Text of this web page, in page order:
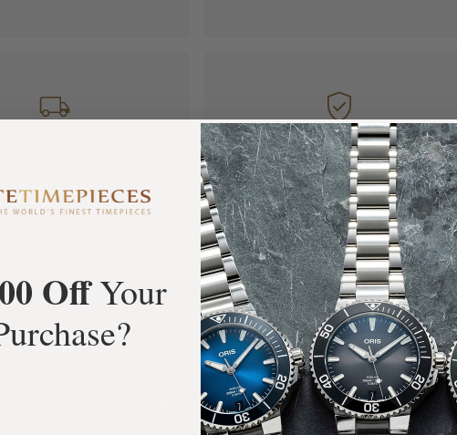
Manufacturer's
Warranty
What Our Customers Say
Rated 4.9 by over +3800 Customers
ALL REVIEWS
OffYour